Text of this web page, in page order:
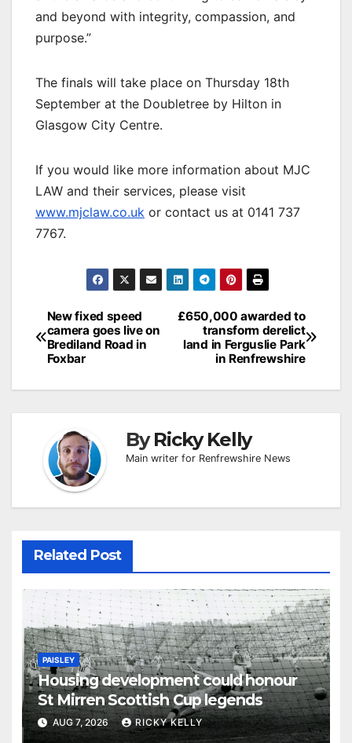
and beyond with integrity, compassion, and
purpose.”
The finals will take place on Thursday 18th
September at the Doubletree by Hilton in
Glasgow City Centre.
If you would like more information about MJC
LAW and their services, please visit
www.mjclaw.co.uk or contact us at 0141 737
7767.
Post
navigation
£650,000 awarded to
transform derelict
land in Ferguslie Park
in Renfrewshire
New fixed speed
camera goes live on
Brediland Road in
Foxbar
ByRicky Kelly
Main writer for Renfrewshire News
Related Post
PAISLEY
Housing development could honour
St Mirren Scottish Cup legends
AUG 7, 2026 RICKY KELLY